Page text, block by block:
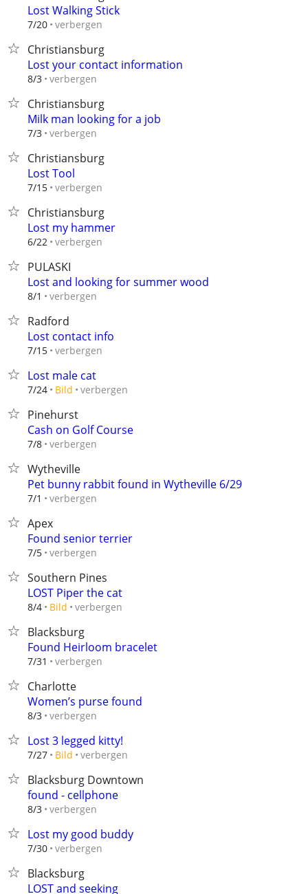
Lost Walking Stick
7/20 verbergen
Christiansburg
Lost your contact information
8/3 verbergen
Christiansburg
Milk man looking for a job
7/3 verbergen
Christiansburg
Lost Tool
7/15 verbergen
Christiansburg
Lost my hammer
6/22 verbergen
PULASKI
Lost and looking for summer wood
8/1 verbergen
Radford
Lost contact info
7/15 verbergen
Lost male cat
7/24 Bild verbergen
Pinehurst
Cash on Golf Course
7/8 verbergen
Wytheville
Pet bunny rabbit found in Wytheville 6/29
7/1 verbergen
Apex
Found senior terrier
7/5 verbergen
Southern Pines
LOST Piper the cat
8/4 Bild verbergen
Blacksburg
Found Heirloom bracelet
7/31 verbergen
Charlotte
Women’s purse found
8/3 verbergen
Lost 3 legged kitty!
7/27 Bild verbergen
Blacksburg Downtown
found - cellphone
8/3 verbergen
Lost my good buddy
7/30 verbergen
Blacksburg
LOST and seeking